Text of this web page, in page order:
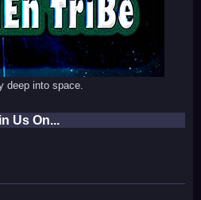
deep into space.
Us On...